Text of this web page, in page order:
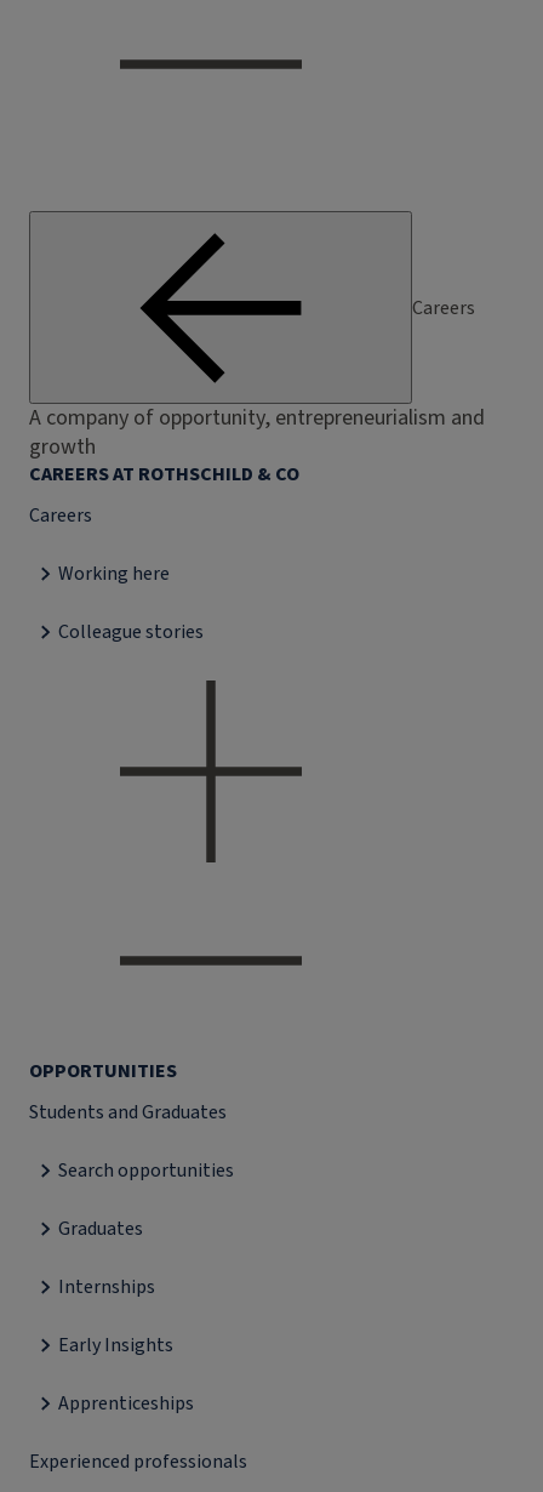
Careers
A company of opportunity, entrepreneurialism and
growth
CAREERS AT ROTHSCHILD & CO
Careers
Working here
Colleague stories
OPPORTUNITIES
Students and Graduates
Search opportunities
Graduates
Internships
Early Insights
Apprenticeships
Experienced professionals